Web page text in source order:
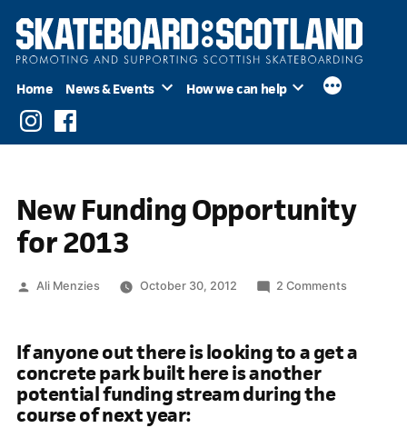
Skip
Home News & Events How we can help
InstagramFacebook
New Funding Opportunity
for 2013
Posted
Ali Menzies October 30, 2012 2 Comments
If anyone out there is looking to a get a
concrete park built here is another
potential funding stream during the
course of next year: